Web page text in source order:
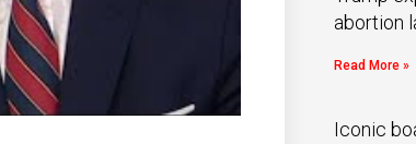
abortion
Read More »
Iconic